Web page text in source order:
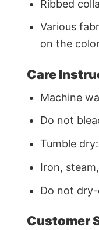
Ribbed
Various
on the
Care
Machine
Do not
Tumble
Iron,
Do not
Customer